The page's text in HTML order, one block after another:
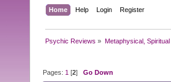
Home Help Login Register
Psychic Reviews » Metaphysical,
Pages: 1 [2]Go Down